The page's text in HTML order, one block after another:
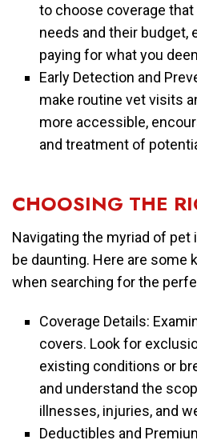
to choose coverage
needs and their budget,
paying for what you
Early Detection and
make routine vet visits
more accessible,
and treatment of
CHOOSING THE
Navigating the myriad of pet
be daunting. Here are some
when searching for the
Coverage Details:
covers. Look for
existing conditions or
and understand the
illnesses, injuries, and
Deductibles and